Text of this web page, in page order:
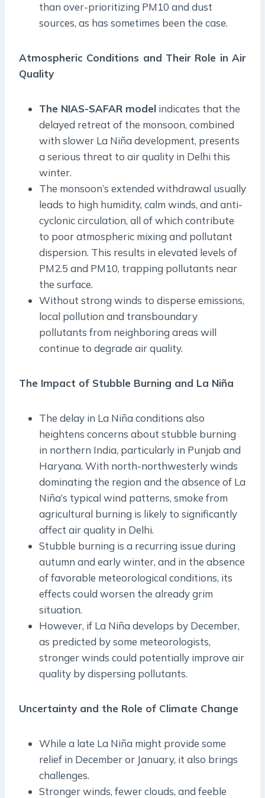
than over-prioritizing PM10 and dust
sources, as has sometimes been the case.
Atmospheric Conditions and Their Role in Air
Quality
The NIAS-SAFAR model indicates that the
delayed retreat of the monsoon, combined
with slower La Niña development, presents
a serious threat to air quality in Delhi this
winter.
The monsoon’s extended withdrawal usually
leads to high humidity, calm winds, and anti-
cyclonic circulation, all of which contribute
to poor atmospheric mixing and pollutant
dispersion. This results in elevated levels of
PM2.5 and PM10, trapping pollutants near
the surface.
Without strong winds to disperse emissions,
local pollution and transboundary
pollutants from neighboring areas will
continue to degrade air quality.
The Impact of Stubble Burning and La Niña
The delay in La Niña conditions also
heightens concerns about stubble burning
in northern India, particularly in Punjab and
Haryana. With north-northwesterly winds
dominating the region and the absence of La
Niña’s typical wind patterns, smoke from
agricultural burning is likely to significantly
affect air quality in Delhi.
Stubble burning is a recurring issue during
autumn and early winter, and in the absence
of favorable meteorological conditions, its
effects could worsen the already grim
situation.
However, if La Niña develops by December,
as predicted by some meteorologists,
stronger winds could potentially improve air
quality by dispersing pollutants.
Uncertainty and the Role of Climate Change
While a late La Niña might provide some
relief in December or January, it also brings
challenges.
Stronger winds, fewer clouds, and feeble